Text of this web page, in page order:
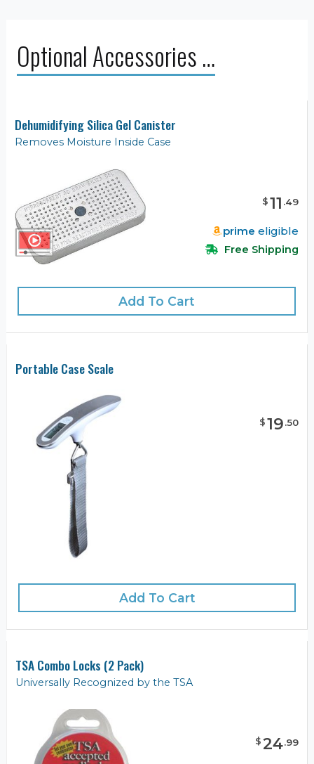
Optional Accessories …
Dehumidifying Silica Gel Canister
Removes Moisture Inside Case
$11 .49
prime eligible
Free Shipping
Add To Cart
Portable Case Scale
$19.50
Add To Cart
TSA Combo Locks (2 Pack)
Universally Recognized by the TSA
$24.99